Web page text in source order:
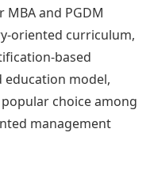
and PGDM
oriented curriculum,
based
model,
choice among
management